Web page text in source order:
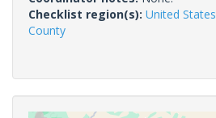
Checklist region(s): United States
County